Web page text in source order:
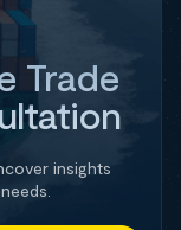
Trade
insights